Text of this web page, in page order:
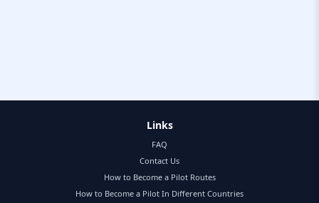
Links
FAQ
Contact Us
How to Become a Pilot Routes
How to Become a Pilot In Different Countries